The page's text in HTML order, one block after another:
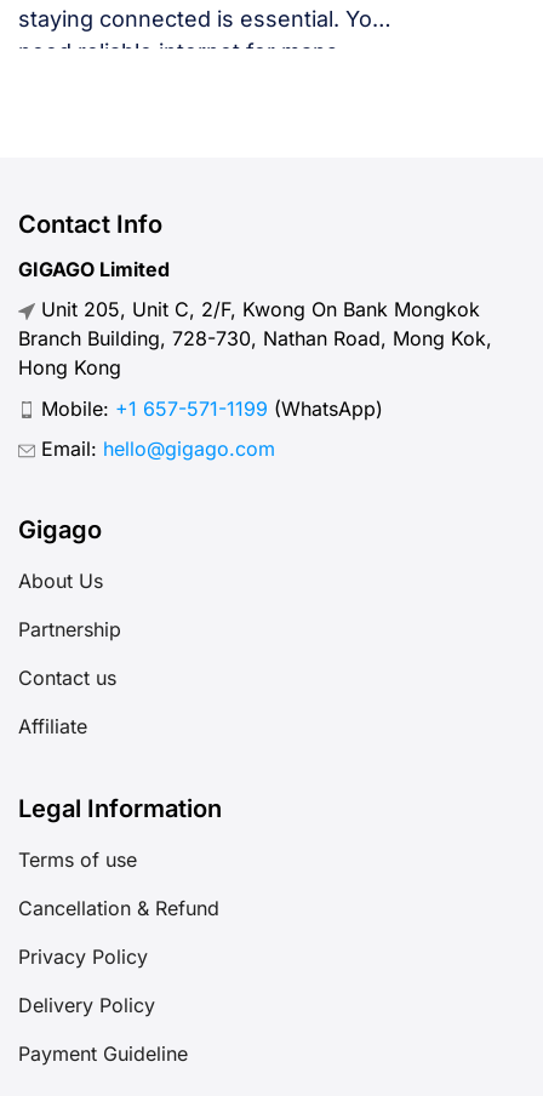
staying connected is essential. You
need reliable internet for maps,
abroad? Let’s break down what
looks like, why it matters, how to
test your connection, and […]
Contact Info
GIGAGO Limited
Unit 205, Unit C, 2/F, Kwong On Bank Mongkok
Branch Building, 728-730, Nathan Road, Mong Kok,
Hong Kong
Mobile: +1 657-571-1199 (WhatsApp)
Email: hello@gigago.com
Gigago
About Us
Partnership
Contact us
Affiliate
Legal Information
Terms of use
Cancellation & Refund
Privacy Policy
Delivery Policy
Payment Guideline